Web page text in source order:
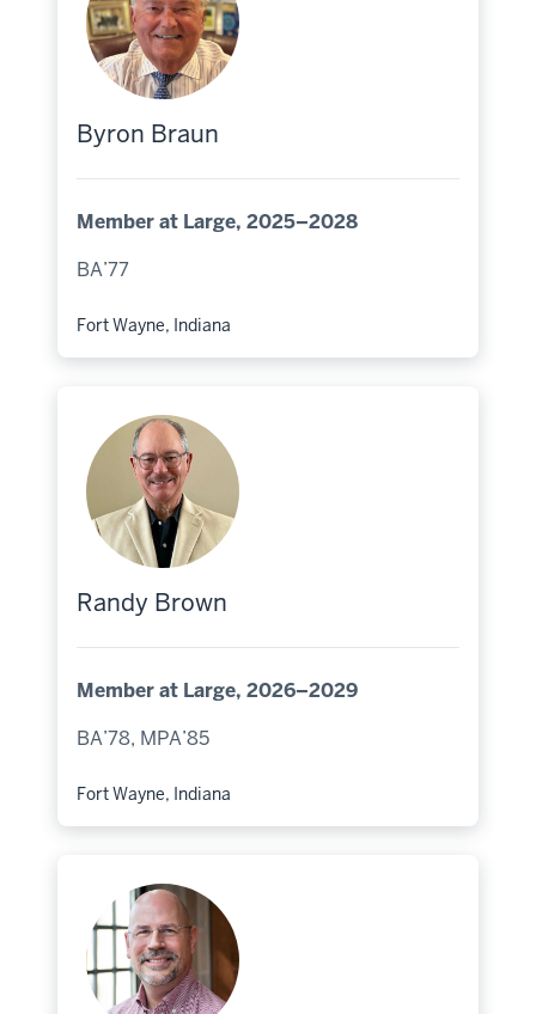
Byron Braun
Member at Large, 2025–2028
BA’77
Hometown:
Fort Wayne, Indiana
Randy Brown
Member at Large, 2026–2029
BA’78, MPA’85
Hometown:
Fort Wayne, Indiana